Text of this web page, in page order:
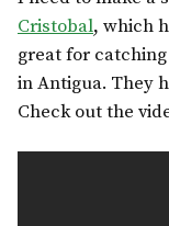
Cristobal, which
great for
in Antigua. They
Check out the